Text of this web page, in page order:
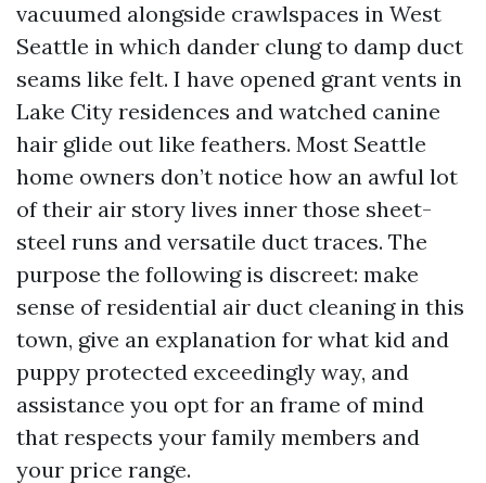
vacuumed alongside crawlspaces in West
Seattle in which dander clung to damp duct
seams like felt. I have opened grant vents in
Lake City residences and watched canine
hair glide out like feathers. Most Seattle
home owners don’t notice how an awful lot
of their air story lives inner those sheet-
steel runs and versatile duct traces. The
purpose the following is discreet: make
sense of residential air duct cleaning in this
town, give an explanation for what kid and
puppy protected exceedingly way, and
assistance you opt for an frame of mind
that respects your family members and
your price range.